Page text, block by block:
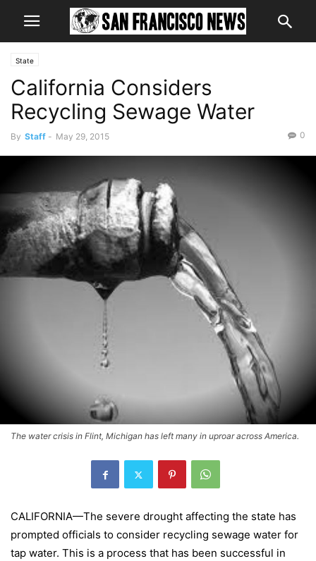
State
California Considers
Recycling Sewage Water
By Staff - May 29, 2015 0
The water crisis in Flint, Michigan has left many in uproar across America.
CALIFORNIA—The severe drought affecting the state has
prompted officials to consider recycling sewage water for
tap water. This is a process that has been successful in